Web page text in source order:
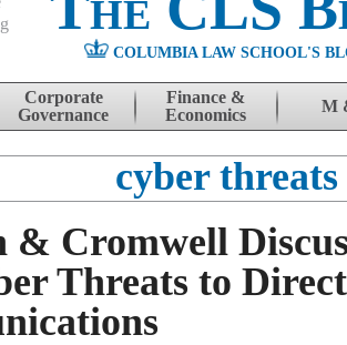
COLUMBIA LAW SCHOOL'S
Corporate
Governance
Finance &
Economics
M
cyber threats
& Cromwell
Threats to